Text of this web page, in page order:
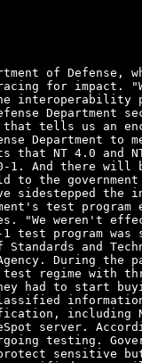
of Defense,
for impact.
interoperability
Department
that tells us an
Department to
that NT 4.0 and
1. And there will
the government
sidestepped the
test program
"We weren't
test program
and
During the
test regime with
had to start
including
server.
testing.
sensitive